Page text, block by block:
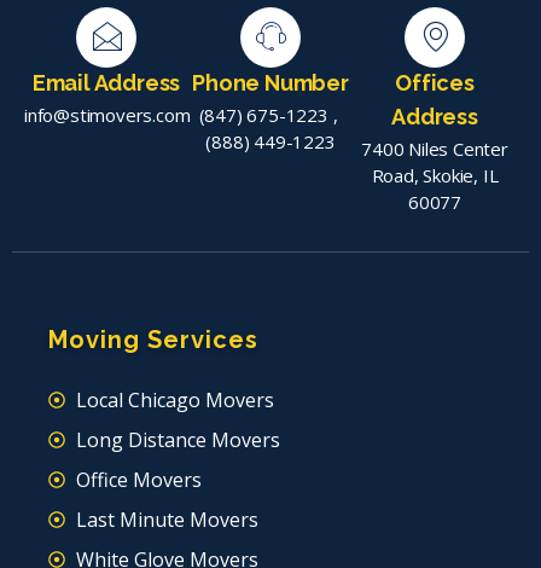
Email Address
info@stimovers.com
Phone Number
(847) 675-1223 ,
(888) 449-1223
Offices
Address
7400 Niles Center
Road, Skokie, IL
60077
Moving Services
Local Chicago Movers
Long Distance Movers
Office Movers
Last Minute Movers
White Glove Movers